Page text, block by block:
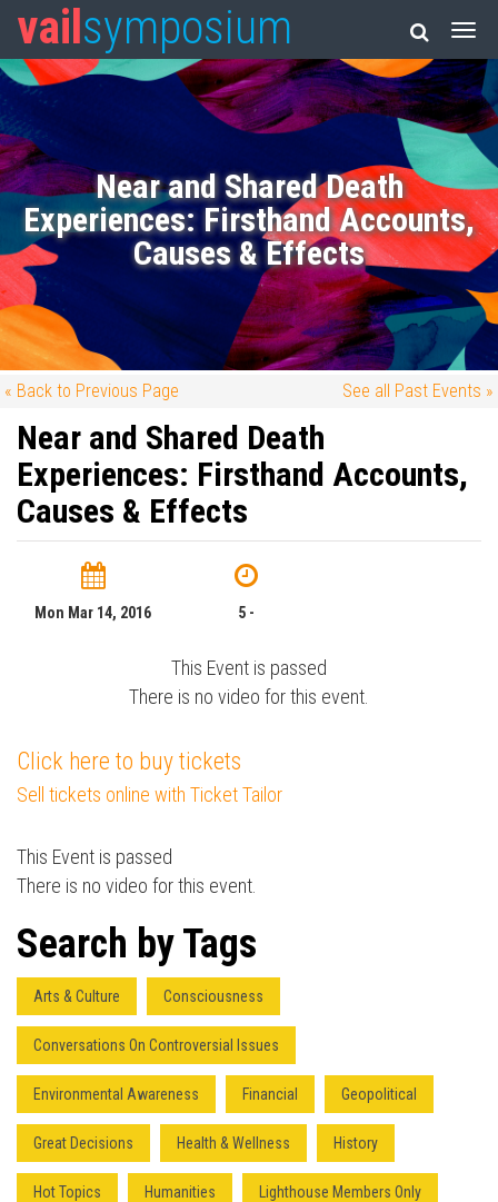
vail symposium
Near and Shared Death
Experiences: Firsthand Accounts,
Causes & Effects
« Back to Previous Page See all Past Events »
Near and Shared Death
Experiences: Firsthand Accounts,
Causes & Effects
Mon Mar 14, 2016 5 -
This Event is passed
There is no video for this event.
Click here to buy tickets
Sell tickets online with Ticket Tailor
This Event is passed
There is no video for this event.
Search by Tags
Arts & Culture Consciousness
Conversations On Controversial Issues
Environmental Awareness Financial Geopolitical
Great Decisions Health & Wellness History
Hot Topics Humanities Lighthouse Members Only